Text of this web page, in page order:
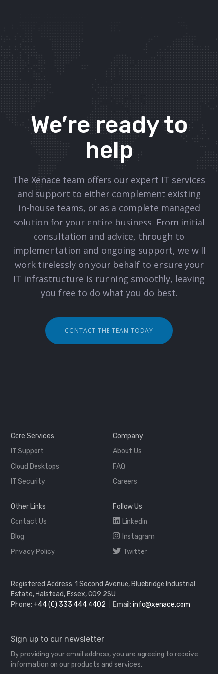
We’re ready to
help
The Xenace team offers our expert IT services
and support to either complement existing
in-house teams, or as a complete managed
solution for your entire business. From initial
consultation and advice, through to
implementation and ongoing support, we will
work tirelessly on your behalf to ensure your
IT infrastructure is running smoothly, leaving
you free to do what you do best.
CONTACT THE TEAM TODAY
Core Services
IT Support
Cloud Desktops
IT Security
Company
About Us
FAQ
Careers
Other Links
Contact Us
Blog
Privacy Policy
Follow Us
Linkedin
Instagram
Twitter
Registered Address: 1 Second Avenue, Bluebridge Industrial
Estate, Halstead, Essex, CO9 2SU
Phone:+44 (0) 333 444 4402 | Email:info@xenace.com
Sign up to our newsletter
By providing your email address, you are agreeing to receive
information on our products and services.